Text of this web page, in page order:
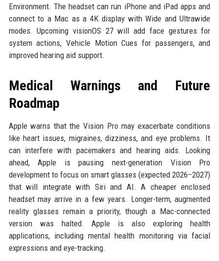
Environment. The headset can run iPhone and iPad apps and
connect to a Mac as a 4K display with Wide and Ultrawide
modes. Upcoming visionOS 27 will add face gestures for
system actions, Vehicle Motion Cues for passengers, and
improved hearing aid support.
Medical Warnings and Future
Roadmap
Apple warns that the Vision Pro may exacerbate conditions
like heart issues, migraines, dizziness, and eye problems. It
can interfere with pacemakers and hearing aids. Looking
ahead, Apple is pausing next-generation Vision Pro
development to focus on smart glasses (expected 2026–2027)
that will integrate with Siri and AI. A cheaper enclosed
headset may arrive in a few years. Longer-term, augmented
reality glasses remain a priority, though a Mac-connected
version was halted. Apple is also exploring health
applications, including mental health monitoring via facial
expressions and eye-tracking.